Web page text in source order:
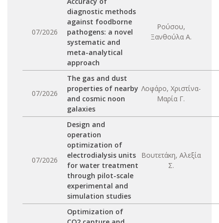
07/2026
diagnostic methods
against foodborne
pathogens: a novel
systematic and
meta-analytical
approach
Ρούσου,
Ξανθούλα Α.
07/2026
The gas and dust
properties of nearby
and cosmic noon
galaxies
Λοφάρο, Χριστίνα-
Μαρία Γ.
07/2026
Design and
operation
optimization of
electrodialysis units
for water treatment
through pilot-scale
experimental and
simulation studies
Βουτετάκη, Αλεξία
Σ.
Optimization of